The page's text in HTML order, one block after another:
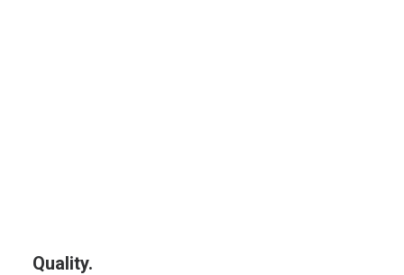
Quality.